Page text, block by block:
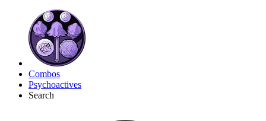
Combos
Psychoactives
Search